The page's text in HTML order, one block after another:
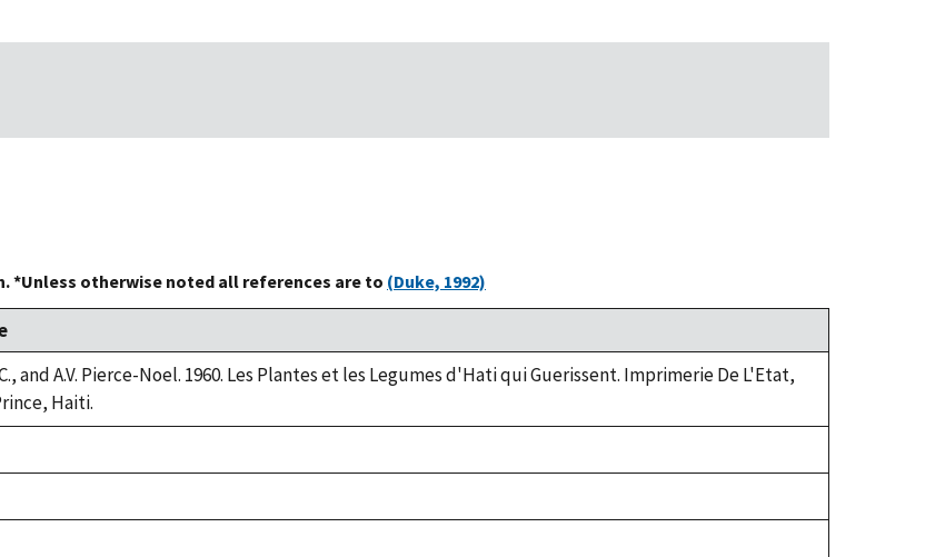
*Unless otherwise noted all references are to (Duke, 1992)
and A.V. Pierce-Noel. 1960. Les Plantes et les Legumes d'Hati qui Guerissent. Imprimerie De L'Etat,
Haiti.